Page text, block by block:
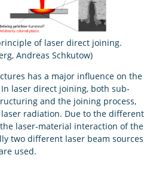
of laser direct joining.
Andreas Schkutow)
has a major influence on the
laser direct joining, both sub-
and the joining process,
radiation. Due to the different
laser-material interaction of the
two different laser beam sources
used.